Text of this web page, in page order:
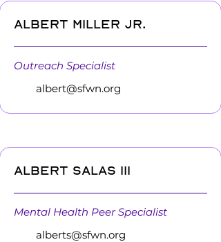
Albert Miller Jr.
Outreach Specialist
albert@sfwn.org
Albert Salas III
Mental Health Peer Specialist
alberts@sfwn.org